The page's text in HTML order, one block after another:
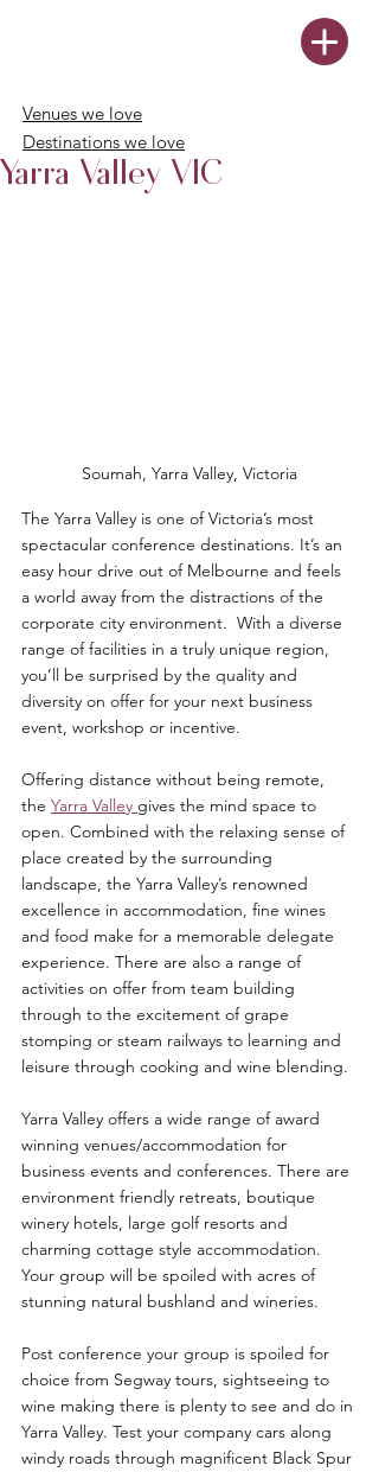
Yarra Valley VIC
Soumah, Yarra Valley, Victoria
The Yarra Valley is one of Victoria’s most
spectacular conference destinations. It’s an
easy hour drive out of Melbourne and feels
a world away from the distractions of the
corporate city environment.  With a diverse
range of facilities in a truly unique region,
you’ll be surprised by the quality and
diversity on offer for your next business
event, workshop or incentive.
Offering distance without being remote,
the Yarra Valley gives the mind space to
open. Combined with the relaxing sense of
place created by the surrounding
landscape, the Yarra Valley’s renowned
excellence in accommodation, fine wines
and food make for a memorable delegate
experience. There are also a range of
activities on offer from team building
through to the excitement of grape
stomping or steam railways to learning and
leisure through cooking and wine blending.
Yarra Valley offers a wide range of award
winning venues/accommodation for
business events and conferences. There are
environment friendly retreats, boutique
winery hotels, large golf resorts and
charming cottage style accommodation.
Your group will be spoiled with acres of
stunning natural bushland and wineries.
Post conference your group is spoiled for
choice from Segway tours, sightseeing to
wine making there is plenty to see and do in
Yarra Valley. Test your company cars along
windy roads through magnificent Black Spur
Venues we love
Destinations we love